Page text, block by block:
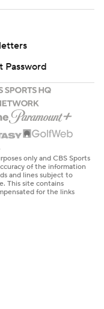
Password
only and CBS Sports
of the information
and lines subject to
This site contains
for the links